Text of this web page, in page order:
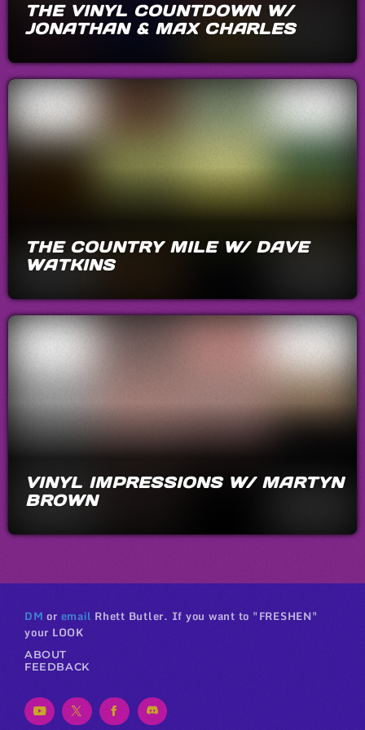
THE VINYL COUNTDOWN W/
JONATHAN & MAX CHARLES
THE COUNTRY MILE W/ DAVE
WATKINS
VINYL IMPRESSIONS W/ MARTYN
BROWN
DM or email Rhett Butler. If you want to "FRESHEN"
your LOOK
ABOUT
FEEDBACK